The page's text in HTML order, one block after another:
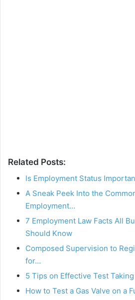
Related Posts:
Is Employment Status
A Sneak Peek Into the
Employment…
7 Employment Law Facts All
Should Know
Composed Supervision to
for…
5 Tips on Effective Test Taking
How to Test a Gas Valve on a